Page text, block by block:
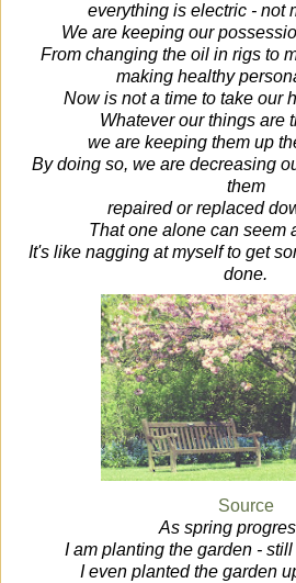
everything is electric - not
We are keeping our
From changing the oil in rigs to
making healthy
Now is not a time to take our
Whatever our things are
we are keeping them up
By doing so, we are decreasing
them
repaired or replaced
That one alone can seem
It's like nagging at myself to get
done.
Source
As spring
I am planting the garden -
I even planted the garden